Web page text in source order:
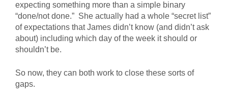
expecting something more than a simple binary
“done/not done.” She actually had a whole “secret list”
of expectations that James didn’t know (and didn’t ask
about) including which day of the week it should or
shouldn’t be.
So now, they can both work to close these sorts of
gaps.